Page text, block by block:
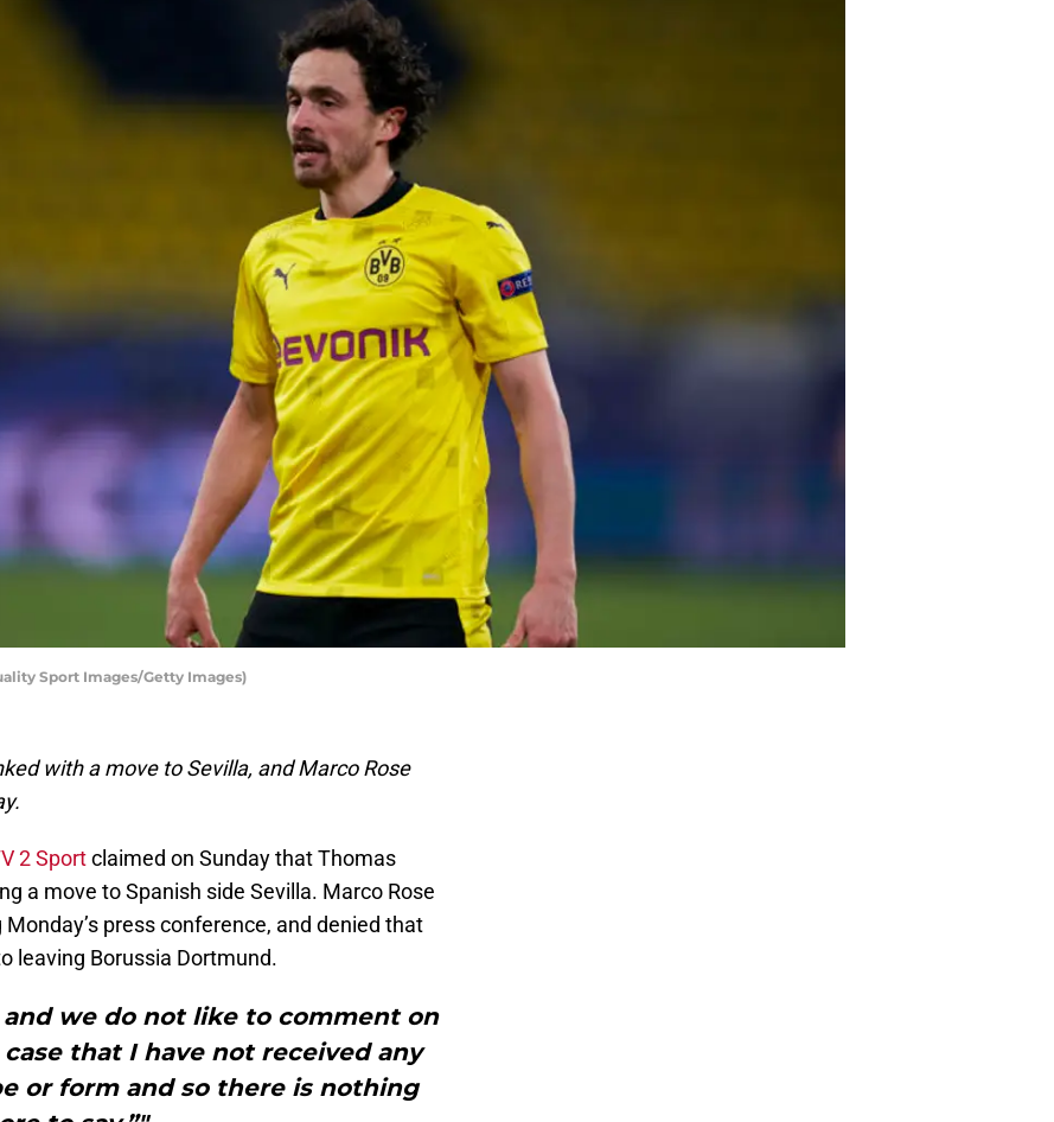
Sport Images/Getty Images)
with a move to Sevilla, and Marco Rose
2 Sportclaimed on Sunday that Thomas
a move to Spanish side Sevilla. Marco Rose
press conference, and denied that
leaving Borussia Dortmund.
and we do not like to comment on
that I have not received any
or form and so there is nothing